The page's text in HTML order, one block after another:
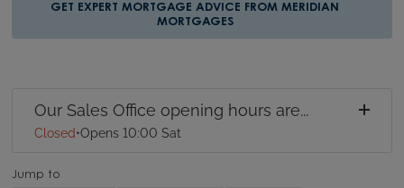
GET EXPERT MORTGAGE ADVICE FROM MERIDIAN
MORTGAGES
Our Sales Office opening hours are...
Closed•Opens 10:00 Sat
Jump to